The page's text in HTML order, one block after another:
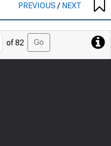
PREVIOUS/ NEXT
Jump
to
Page
of 82 Go